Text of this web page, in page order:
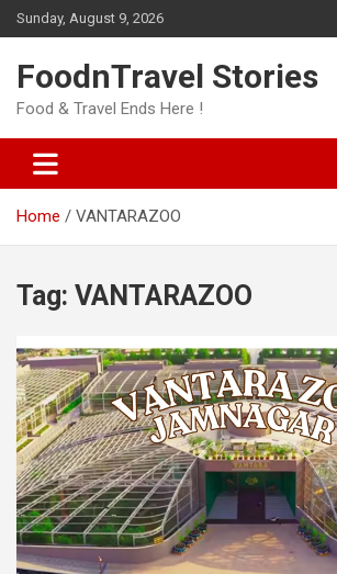
Skip
to
Sunday, August 9, 2026
FoodnTravel Stories
Food & Travel Ends Here !
Home VANTARAZOO
Tag: VANTARAZOO